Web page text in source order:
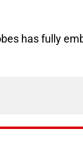
has fully